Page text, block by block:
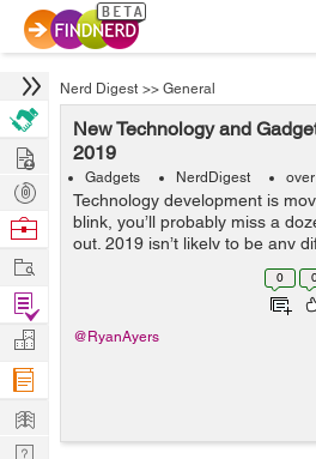
Nerd Digest >> General
New Technology and
2019
Gadgets NerdDigest
Technology development is
blink, you’ll probably miss a
out. 2019 isn’t likely to be any
in the loop, you’ll need to
0
@RyanAyers
Hire
Post
Projects
Browse
Work
Find
Projects
Manage
Company
Learn
Nerd